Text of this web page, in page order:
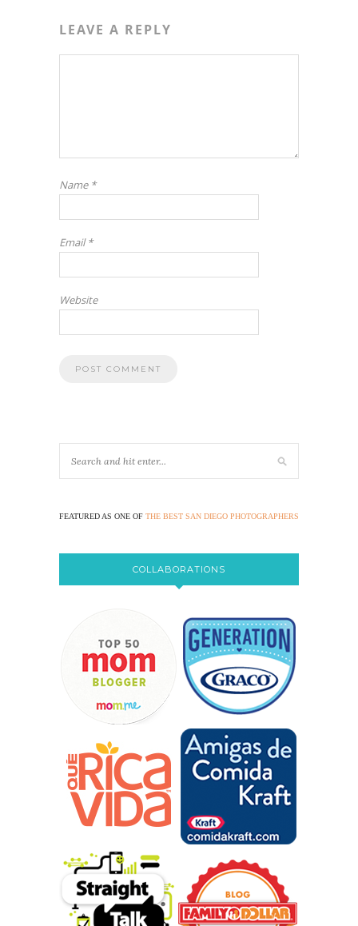
LEAVE A REPLY
Name *
Email*
Website
FEATURED AS ONE OF THE BEST SAN DIEGO PHOTOGRAPHERS
COLLABORATIONS